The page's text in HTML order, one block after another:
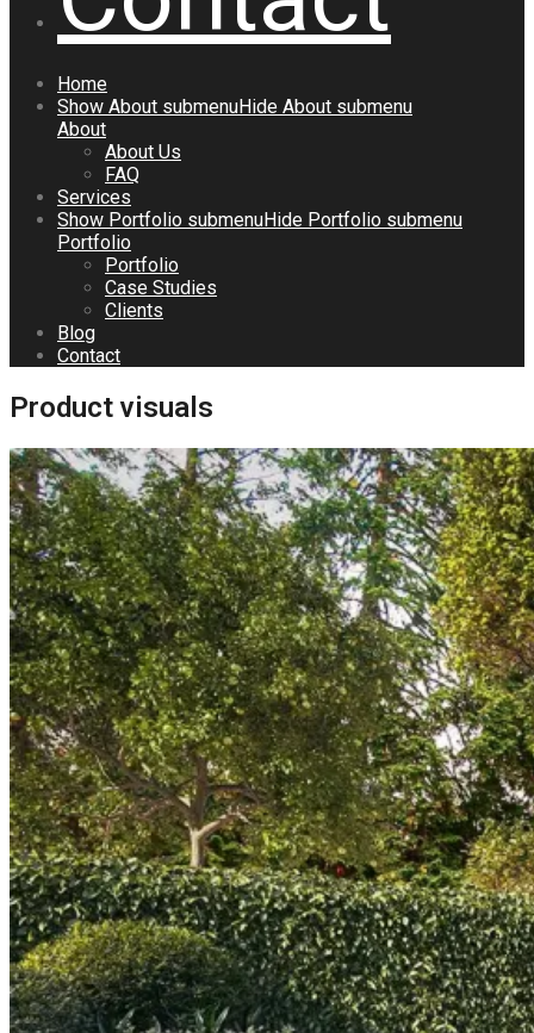
Home
Show About submenuHide About submenu
About
About Us
FAQ
Services
Show Portfolio submenuHide Portfolio submenu
Portfolio
Portfolio
Case Studies
Clients
Blog
Contact
Product visuals